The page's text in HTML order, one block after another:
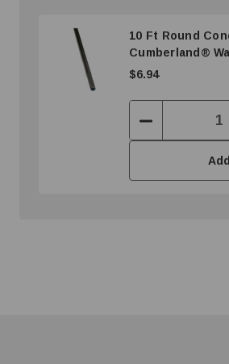
10 Ft Round
$6.94
Decrease
Quantity:
Add